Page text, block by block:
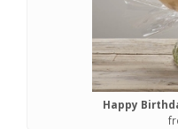
Happy